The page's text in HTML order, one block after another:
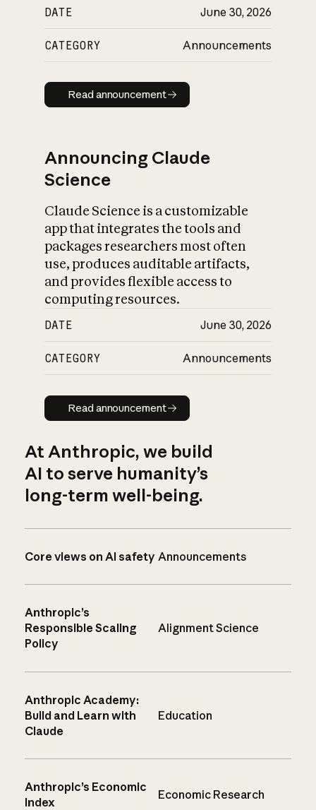
DATE June 30, 2026
CATEGORY Announcements
Read announcement
Read announcement
Announcing Claude
Science
Claude Science is a customizable
app that integrates the tools and
packages researchers most often
use, produces auditable artifacts,
and provides flexible access to
computing resources.
DATE June 30, 2026
CATEGORY Announcements
Read announcement
Read announcement
At Anthropic, we build
AI to serve humanity’s
long-term well-being.
Core views on AI safety Announcements
Anthropic’s
Responsible Scaling
Policy
Alignment Science
Anthropic Academy:
Build and Learn with
Claude
Education
Anthropic’s Economic
Index
Economic Research